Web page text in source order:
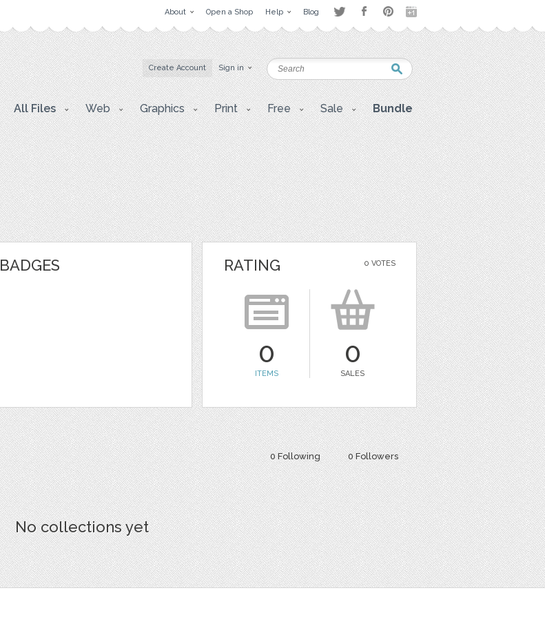
About Open a Shop Help Blog
Create Account Sign in
All Files Web Graphics Print Free Sale Bundle
BADGES 0 VOTES
RATING
0
ITEMS
0
SALES
0 Following 0 Followers
No collections yet